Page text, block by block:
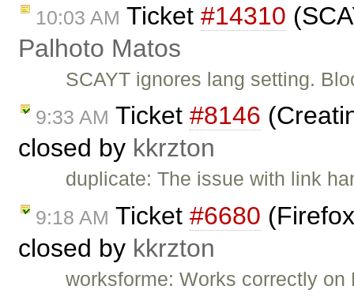
10:03 AM Ticket #14310
Palhoto Matos
SCAYT ignores lang setting.
9:33 AM Ticket #8146
closed by kkrzton
duplicate: The issue with link
9:18 AM Ticket #6680
closed by kkrzton
worksforme: Works correctly